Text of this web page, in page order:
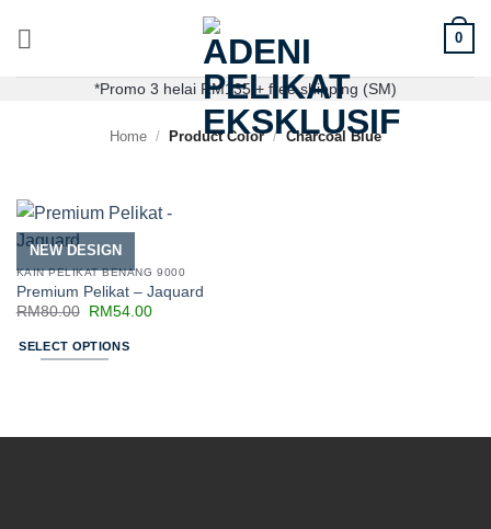
0
*Promo 3 helai RM135 + free shipping (SM)
Home / Product Color / Charcoal Blue
NEW DESIGN
KAIN PELIKAT BENANG 9000
Premium Pelikat – Jaquard
RM80.00 RM54.00
SELECT OPTIONS